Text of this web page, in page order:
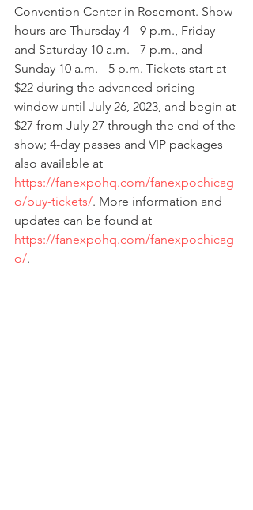
Convention Center in Rosemont. Show
hours are Thursday 4 - 9 p.m., Friday
and Saturday 10 a.m. - 7 p.m., and
Sunday 10 a.m. - 5 p.m. Tickets start at
$22 during the advanced pricing
window until July 26, 2023, and begin at
$27 from July 27 through the end of the
show; 4-day passes and VIP packages
also available at
https://fanexpohq.com/fanexpochicag
o/buy-tickets/. More information and
updates can be found at
https://fanexpohq.com/fanexpochicag
o/.